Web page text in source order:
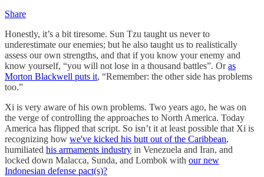
Share
Honestly, it’s a bit tiresome. Sun Tzu taught us never to
underestimate our enemies; but he also taught us to realistically
assess our own strengths, and that if you know your enemy and
know yourself, “you will not lose in a thousand battles”. Oras
Morton Blackwell puts it, “Remember: the other side has problems
too.”
Xi is very aware of his own problems. Two years ago, he was on
the verge of controlling the approaches to North America. Today
America has flipped that script. So isn’t it at least possible that Xi is
recognizing how we've kicked his butt out of the Caribbean,
humiliated his armaments industry in Venezuela and Iran, and
locked down Malacca, Sunda, and Lombok with our new
Indonesian defense pact(s)?